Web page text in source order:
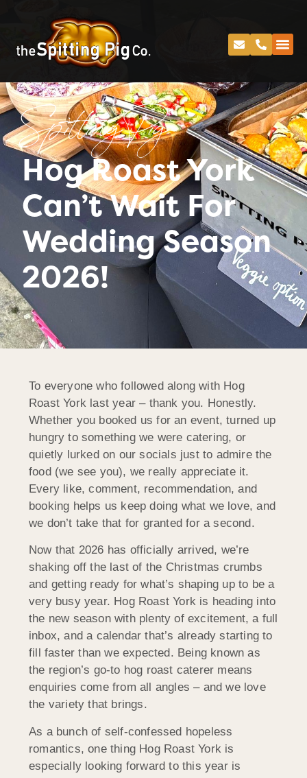
Spitting Pig
Hog Roast York
Can’t Wait For
Wedding Season
2026!
To everyone who followed along with Hog
Roast York last year – thank you. Honestly.
Whether you booked us for an event, turned up
hungry to something we were catering, or
quietly lurked on our socials just to admire the
food (we see you), we really appreciate it.
Every like, comment, recommendation, and
booking helps us keep doing what we love, and
we don’t take that for granted for a second.
Now that 2026 has officially arrived, we’re
shaking off the last of the Christmas crumbs
and getting ready for what’s shaping up to be a
very busy year. Hog Roast York is heading into
the new season with plenty of excitement, a full
inbox, and a calendar that’s already starting to
fill faster than we expected. Being known as
the region’s go-to hog roast caterer means
enquiries come from all angles – and we love
the variety that brings.
As a bunch of self-confessed hopeless
romantics, one thing Hog Roast York is
especially looking forward to this year is